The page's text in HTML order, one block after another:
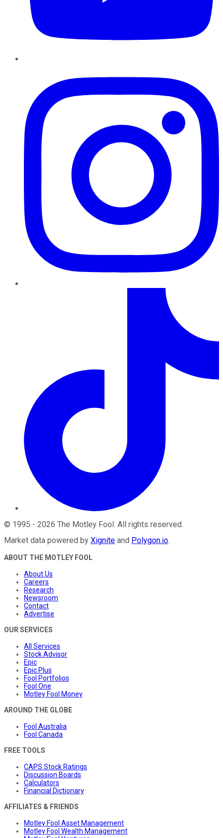
© 1995 - 2026 The Motley Fool . All rights reserved.
Market data powered by Xignite and Polygon.io.
ABOUT THE MOTLEY FOOL
About Us
Careers
Research
Newsroom
Contact
Advertise
OUR SERVICES
All Services
Stock Advisor
Epic
Epic Plus
Fool Portfolios
Fool One
Motley Fool Money
AROUND THE GLOBE
Fool Australia
Fool Canada
FREE TOOLS
CAPS Stock Ratings
Discussion Boards
Calculators
Financial Dictionary
AFFILIATES & FRIENDS
Motley Fool Asset Management
Motley Fool Wealth Management